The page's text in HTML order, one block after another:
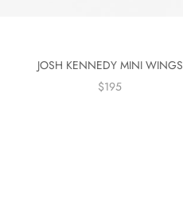
JOSH KENNEDY MINI WINGS
$195